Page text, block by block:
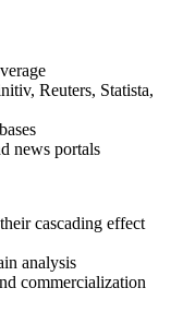
Reuters, Statista,
news portals
cascading effect
analysis
commercialization